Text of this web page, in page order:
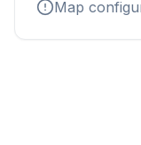
Map